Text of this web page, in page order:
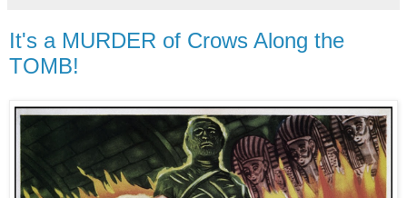
It's a MURDER of Crows Along the
TOMB!